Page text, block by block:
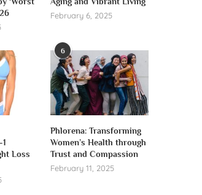
February 6, 2025
Loss
6
Phlorena: Transforming
Women’s Health through
Trust and Compassion
February 11, 2025